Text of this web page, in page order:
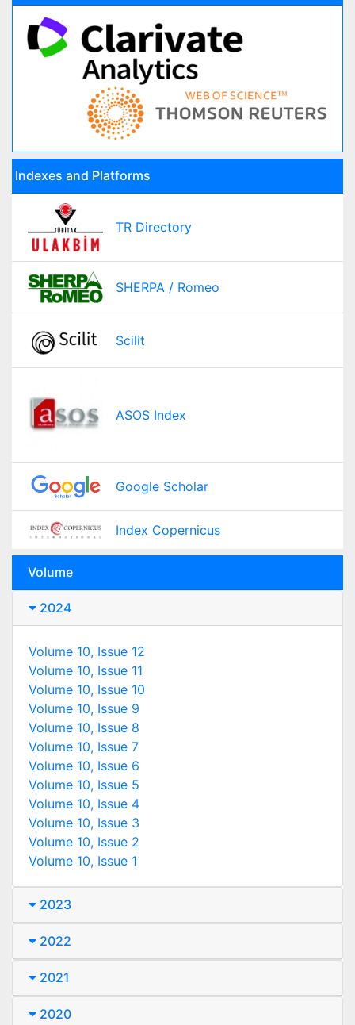
Indexes and Platforms
TR Directory
SHERPA / Romeo
Scilit
ASOS Index
Google Scholar
Index Copernicus
Volume
2024
Volume 10, Issue 12
Volume 10, Issue 11
Volume 10, Issue 10
Volume 10, Issue 9
Volume 10, Issue 8
Volume 10, Issue 7
Volume 10, Issue 6
Volume 10, Issue 5
Volume 10, Issue 4
Volume 10, Issue 3
Volume 10, Issue 2
Volume 10, Issue 1
2023
2022
2021
2020